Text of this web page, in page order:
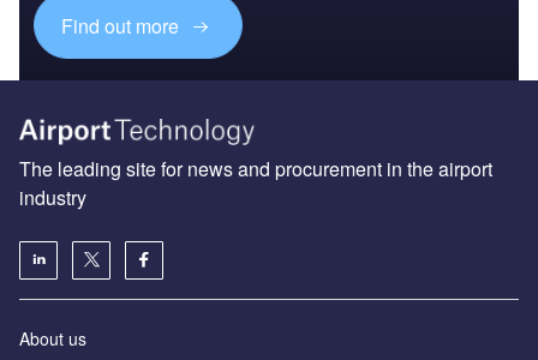
Find out more
The leading site for news and procurement in the airport
industry
About us